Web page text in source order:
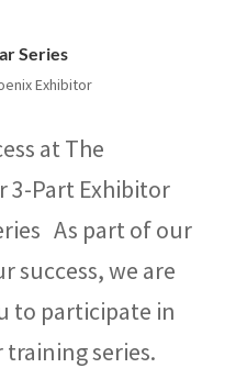
Series
Exhibitor
at The
3-Part Exhibitor
As part of our
success, we are
to participate in
series.